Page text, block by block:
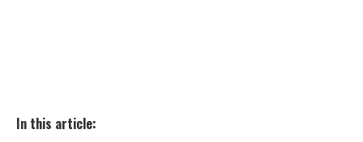
In this article: